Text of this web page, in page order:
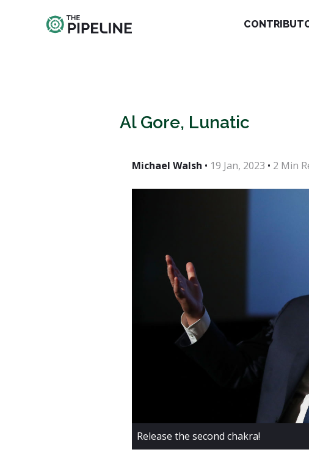
Al Gore, Lunatic
Michael Walsh • 19 Jan, 2023 • 2 Min
Release the second chakra!